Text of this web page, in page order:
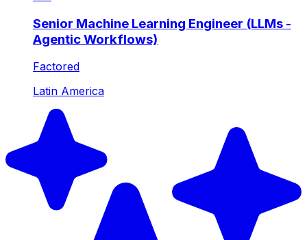
Senior Machine Learning Engineer (LLMs -
Agentic Workflows)
Factored
Latin America